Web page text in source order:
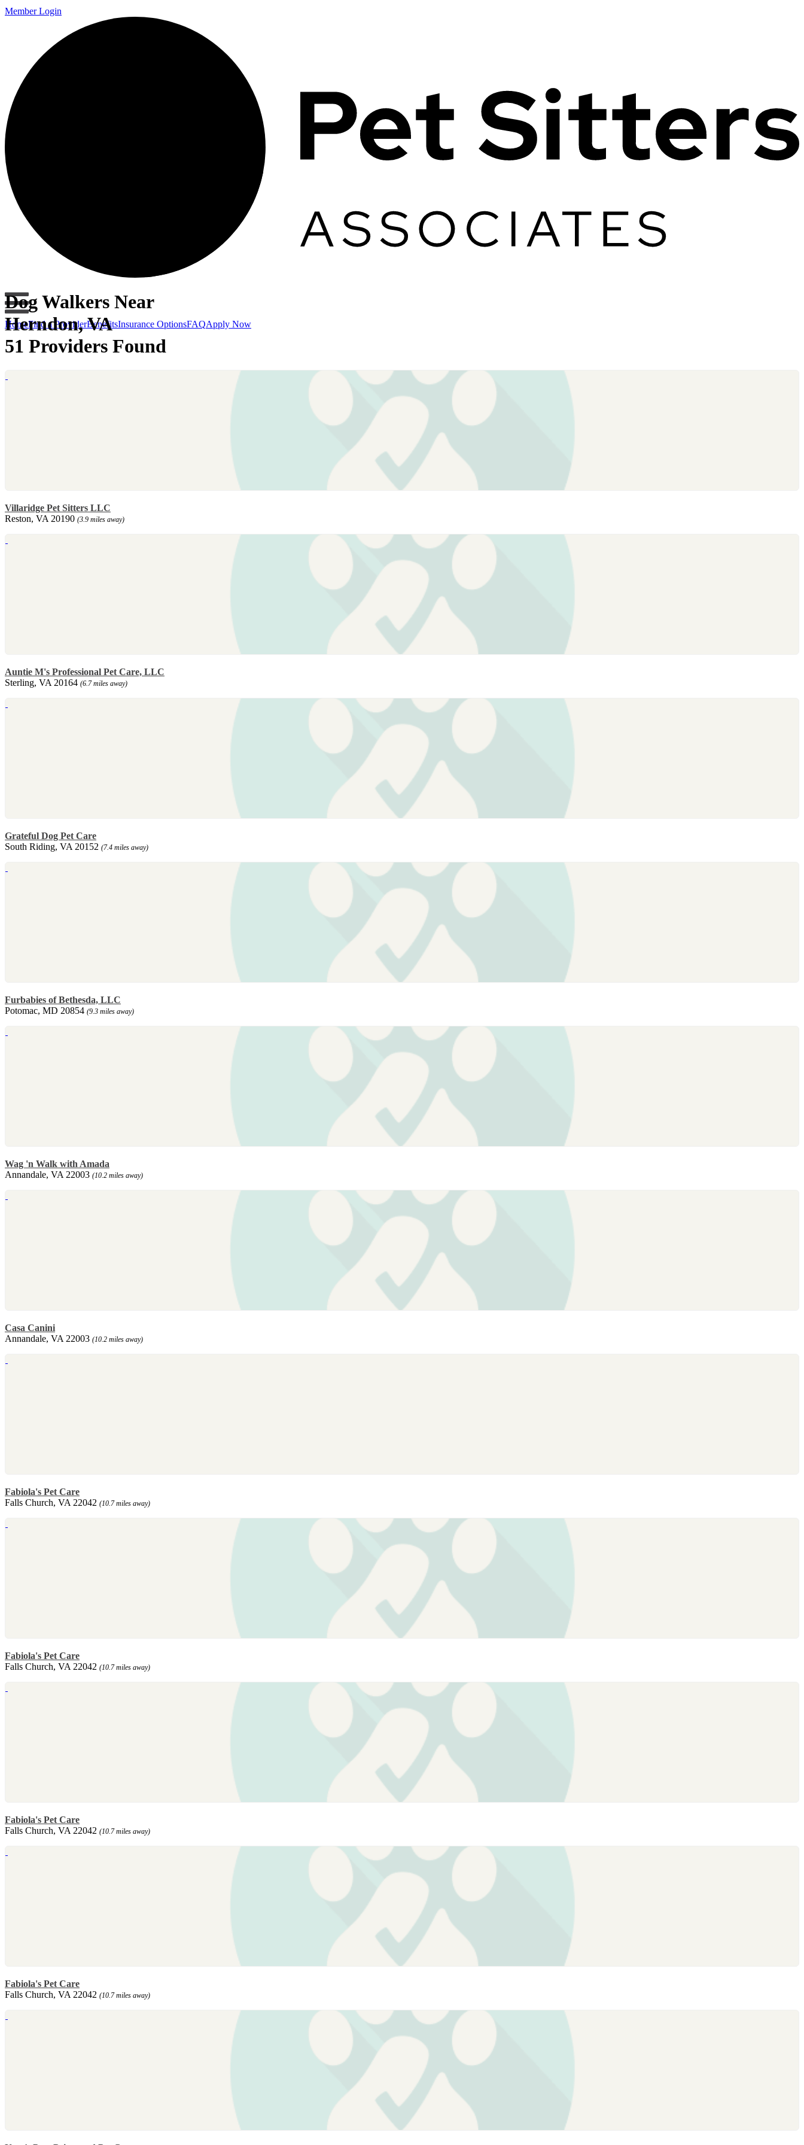
Member Login
HomeFind a ProviderBenefitsInsurance OptionsFAQApply Now
Dog Walkers Near
Herndon, VA
51 Providers Found
Villaridge Pet Sitters LLC
Reston, VA 20190 (3.9 miles away)
Auntie M's Professional Pet Care, LLC
Sterling, VA 20164 (6.7 miles away)
Grateful Dog Pet Care
South Riding, VA 20152 (7.4 miles away)
Furbabies of Bethesda, LLC
Potomac, MD 20854 (9.3 miles away)
Wag 'n Walk with Amada
Annandale, VA 22003 (10.2 miles away)
Casa Canini
Annandale, VA 22003 (10.2 miles away)
Fabiola's Pet Care
Falls Church, VA 22042 (10.7 miles away)
Fabiola's Pet Care
Falls Church, VA 22042 (10.7 miles away)
Fabiola's Pet Care
Falls Church, VA 22042 (10.7 miles away)
Fabiola's Pet Care
Falls Church, VA 22042 (10.7 miles away)